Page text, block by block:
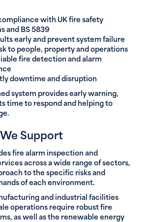
with UK fire safety
and BS 5839
early and prevent system failure
to people, property and operations
fire detection and alarm
downtime and disruption
system provides early warning,
time to respond and helping to
Support
fire alarm inspection and
across a wide range of sectors,
to the specific risks and
of each environment.
and industrial facilities
operations require robust fire
as well as the renewable energy